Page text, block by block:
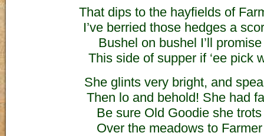
That dips to the hayfields of
I’ve berried those hedges a
Bushel on bushel I’ll promise
This side of supper if ‘ee pick
She glints very bright, and
Then lo and behold! She had
Be sure Old Goodie she
Over the meadows to